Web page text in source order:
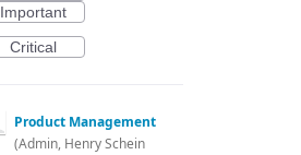
Important
Critical
Product Management
(Admin, Henry Schein